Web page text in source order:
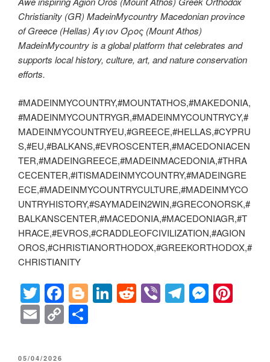
Christianity (GR) MadeinMycountry Macedonian province
of Greece (Hellas) Άγιον Όρος (Mount Athos)
MadeinMycountry is a global platform that celebrates and
supports local history, culture, art, and nature conservation
efforts.
#MADEINMYCOUNTRY,#MOUNTATHOS,#MAKEDONIA,
#MADEINMYCOUNTRYGR,#MADEINMYCOUNTRYCY,#
MADEINMYCOUNTRYEU,#GREECE,#HELLAS,#CYPRU
S,#EU,#BALKANS,#EVROSCENTER,#MACEDONIACEN
TER,#MADEINGREECE,#MADEINMACEDONIA,#THRA
CECENTER,#ITISMADEINMYCOUNTRY,#MADEINGRE
ECE,#MADEINMYCOUNTRYCULTURE,#MADEINMYCO
UNTRYHISTORY,#SAYMADEIN2WIN,#GRECONORSK,#
BALKANSCENTER,#MACEDONIA,#MACEDONIAGR,#T
HRACE,#EVROS,#CRADDLEOFCIVILIZATION,#AGION
OROS,#CHRISTIANORTHODOX,#GREEKORTHODOX,#
CHRISTIANITY
T
wi
tt
er
F
a
c
Bl
o
Li
n
R
e
Vi
b
T
el
M
e
E
m
ail
C
o
POSTED
05/04/2026